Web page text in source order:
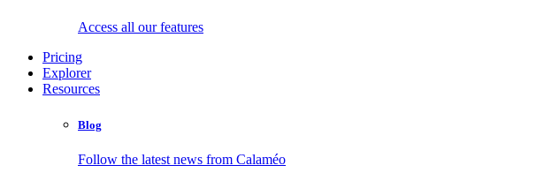
Access all our features
Pricing
Explorer
Resources
Blog
Follow the latest news from Calaméo